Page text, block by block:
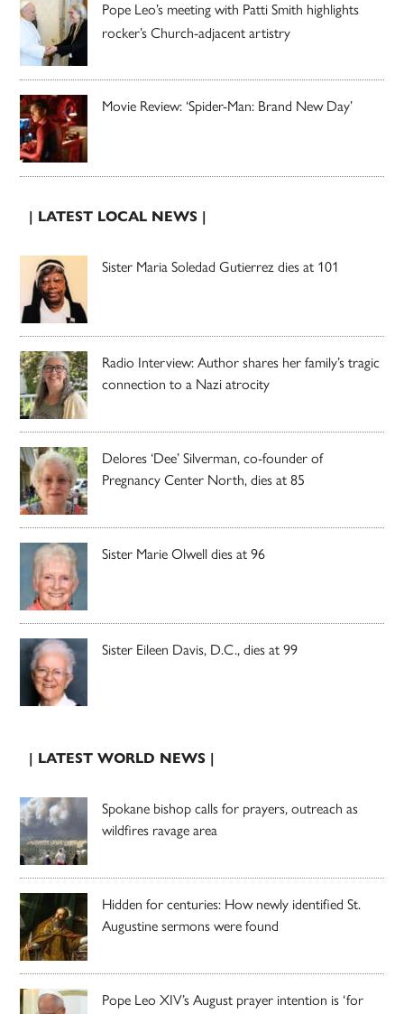
Pope Leo’s meeting with Patti Smith highlights
rocker’s Church-adjacent artistry
Movie Review: ‘Spider-Man: Brand New Day’
| LATEST LOCAL NEWS |
Sister Maria Soledad Gutierrez dies at 101
Radio Interview: Author shares her family’s tragic
connection to a Nazi atrocity
Delores ‘Dee’ Silverman, co-founder of
Pregnancy Center North, dies at 85
Sister Marie Olwell dies at 96
Sister Eileen Davis, D.C., dies at 99
| LATEST WORLD NEWS |
Spokane bishop calls for prayers, outreach as
wildfires ravage area
Hidden for centuries: How newly identified St.
Augustine sermons were found
Pope Leo XIV’s August prayer intention is ‘for